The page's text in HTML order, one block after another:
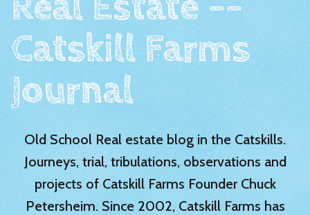
Catskill Farms
Journal
Old School Real estate blog in the Catskills.
Journeys, trial, tribulations, observations and
projects of Catskill Farms Founder Chuck
Petersheim. Since 2002, Catskill Farms has